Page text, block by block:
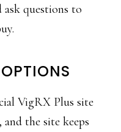
ask questions to
VigRX Plus site
the site keeps